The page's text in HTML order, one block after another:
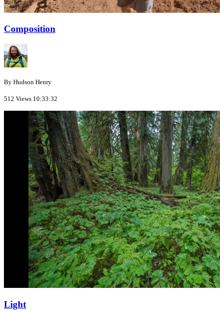
Composition
By Hudson Henry
512 Views 10:33:32
Light